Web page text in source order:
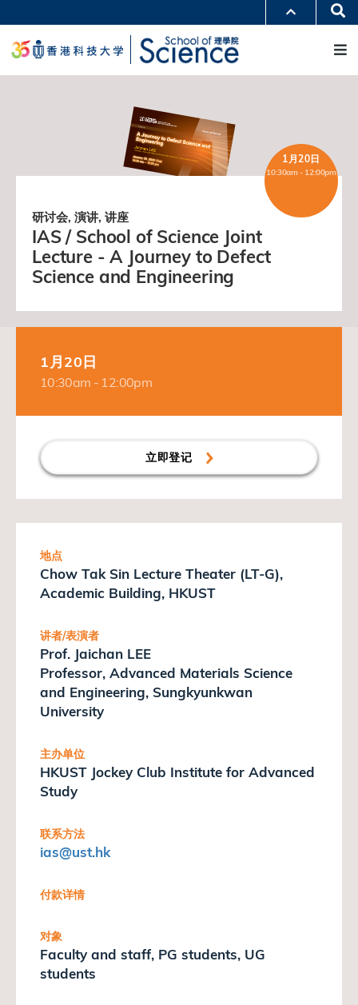
转
要
学术部门索引
生活@科大
1月20日
10:30am - 12:00pm
研讨会, 演讲, 讲座
IAS / School of Science Joint
Lecture - A Journey to Defect
Science and Engineering
1月20日
10:30am - 12:00pm
立即登记
地点
Chow Tak Sin Lecture Theater (LT-G),
Academic Building, HKUST
讲者/表演者
Prof. Jaichan LEE
Professor, Advanced Materials Science
and Engineering, Sungkyunkwan
University
主办单位
HKUST Jockey Club Institute for Advanced
Study
联系方法
ias@ust.hk
付款详情
对象
Faculty and staff, PG students, UG
students